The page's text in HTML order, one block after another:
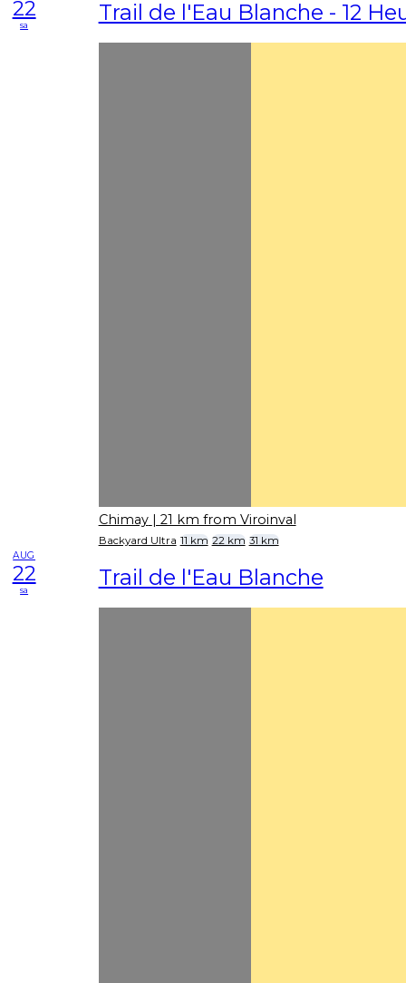
22
sa Trail de l'Eau Blanche - 12
Chimay | 21 km from Viroinval
Backyard Ultra 11 km 22 km 31 km
AUG
22
sa Trail de l'Eau Blanche